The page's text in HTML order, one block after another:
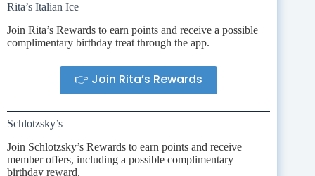
Rita’s Italian Ice
Join Rita’s Rewards to earn points and receive a possible
complimentary birthday treat through the app.
👉 Join Rita’s Rewards
Schlotzsky’s
Join Schlotzsky’s Rewards to earn points and receive
member offers, including a possible complimentary
birthday reward.